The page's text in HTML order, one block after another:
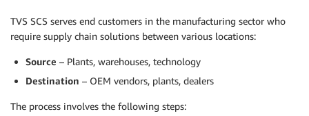
TVS SCS serves end customers in the manufacturing sector who
require supply chain solutions between various locations:
Source – Plants, warehouses, technology
Destination – OEM vendors, plants, dealers
The process involves the following steps: